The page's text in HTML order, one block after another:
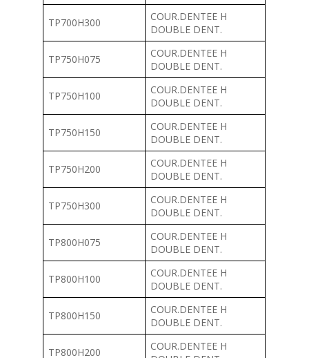
TP700H300
COUR.DENTEE H
DOUBLE DENT.
TP750H075
COUR.DENTEE H
DOUBLE DENT.
TP750H100
COUR.DENTEE H
DOUBLE DENT.
TP750H150
COUR.DENTEE H
DOUBLE DENT.
TP750H200
COUR.DENTEE H
DOUBLE DENT.
TP750H300
COUR.DENTEE H
DOUBLE DENT.
TP800H075
COUR.DENTEE H
DOUBLE DENT.
TP800H100
COUR.DENTEE H
DOUBLE DENT.
TP800H150
COUR.DENTEE H
DOUBLE DENT.
TP800H200
COUR.DENTEE H